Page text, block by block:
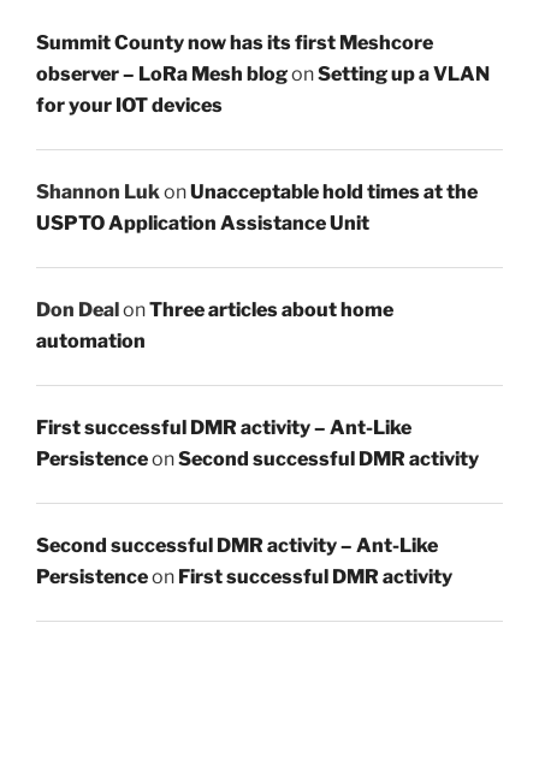
Summit County now has its first Meshcore
observer – LoRa Mesh blogonSetting up a VLAN
for your IOT devices
Shannon LukonUnacceptable hold times at the
USPTO Application Assistance Unit
Don Deal onThree articles about home
automation
First successful DMR activity – Ant-Like
PersistenceonSecond successful DMR activity
Second successful DMR activity – Ant-Like
Persistenceon First successful DMR activity